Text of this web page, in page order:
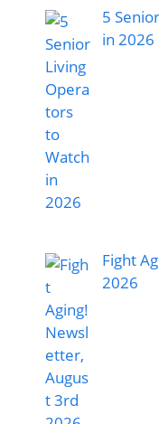
5
in 2026
Fight
2026